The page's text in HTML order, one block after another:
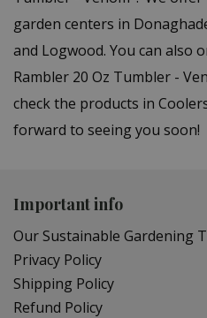
garden centers in
and Logwood. You can also
Rambler 20 Oz Tumbler -
check the products in
forward to seeing you soon!
Important info
Our Sustainable Gardening
Privacy Policy
Shipping Policy
Refund Policy